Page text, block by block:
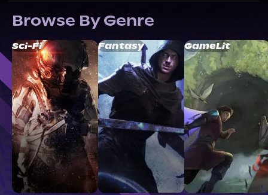
Browse By Genre
Sci-Fi Fantasy GameLit